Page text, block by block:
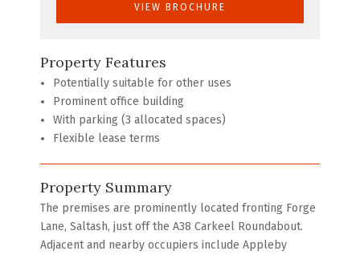
VIEW BROCHURE
Property Features
Potentially suitable for other uses
Prominent office building
With parking (3 allocated spaces)
Flexible lease terms
Property Summary
The premises are prominently located fronting Forge
Lane, Saltash, just off the A38 Carkeel Roundabout.
Adjacent and nearby occupiers include Appleby